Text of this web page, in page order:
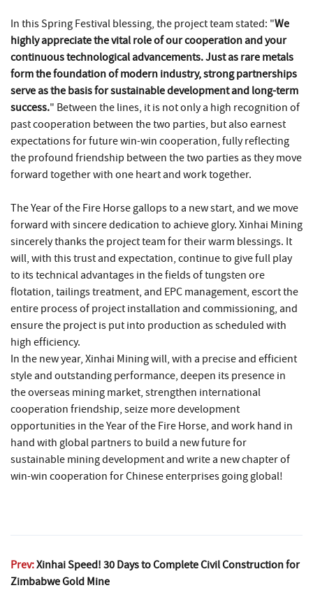
In this Spring Festival blessing, the project team stated: "We
highly appreciate the vital role of our cooperation and your
continuous technological advancements. Just as rare metals
form the foundation of modern industry, strong partnerships
serve as the basis for sustainable development and long-term
success." Between the lines, it is not only a high recognition of
past cooperation between the two parties, but also earnest
expectations for future win-win cooperation, fully reflecting
the profound friendship between the two parties as they move
forward together with one heart and work together.
The Year of the Fire Horse gallops to a new start, and we move
forward with sincere dedication to achieve glory. Xinhai Mining
sincerely thanks the project team for their warm blessings. It
will, with this trust and expectation, continue to give full play
to its technical advantages in the fields of tungsten ore
flotation, tailings treatment, and EPC management, escort the
entire process of project installation and commissioning, and
ensure the project is put into production as scheduled with
high efficiency.
In the new year, Xinhai Mining will, with a precise and efficient
style and outstanding performance, deepen its presence in
the overseas mining market, strengthen international
cooperation friendship, seize more development
opportunities in the Year of the Fire Horse, and work hand in
hand with global partners to build a new future for
sustainable mining development and write a new chapter of
win-win cooperation for Chinese enterprises going global!
Prev:Xinhai Speed! 30 Days to Complete Civil Construction for
Zimbabwe Gold Mine